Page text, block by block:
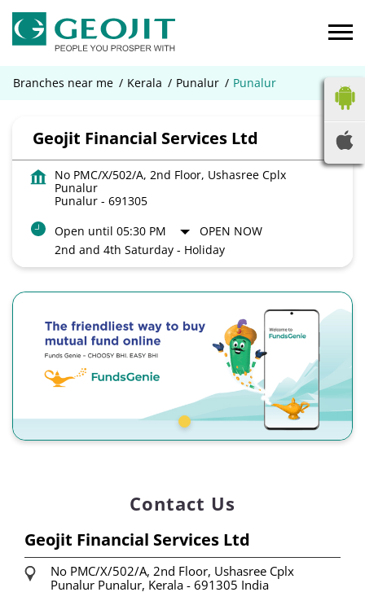
Branches near me Kerala Punalur Punalur
Geojit Financial Services Ltd
No PMC/X/502/A, 2nd Floor, Ushasree Cplx
Punalur
Punalur - 691305
Open until 05:30 PM
OPEN NOW
2nd and 4th Saturday - Holiday
Contact Us
Geojit Financial Services Ltd
No PMC/X/502/A, 2nd Floor, Ushasree Cplx
Punalur Punalur, Kerala - 691305 India